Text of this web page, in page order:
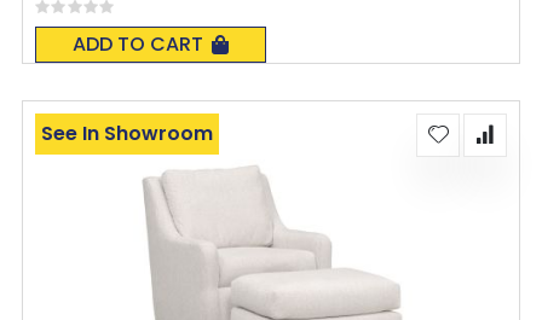
Rating:
0%
ADD TO CART
See In Showroom